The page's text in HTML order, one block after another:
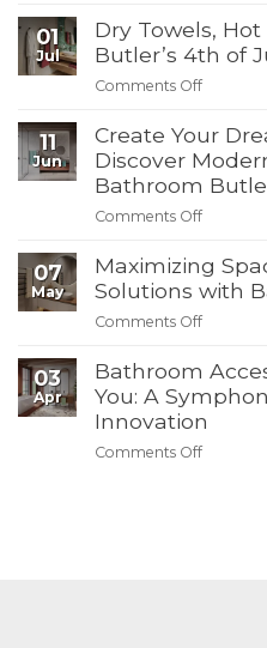
Your
Must-
Have
Products
from
01
Jul
Dry Towels,
Butler’s 4th of
Comments Offon
Towels,
Hot
Deals:
of
July
Summer
11
Jun
Create Your
Discover
Bathroom
Comments Offon
Your
Dream
Modern
Solutions
with
07
May
Maximizing
Solutions with
Comments Offon
Space:
Small
Solutions
03
Apr
Bathroom
You: A
Innovation
Comments Offon